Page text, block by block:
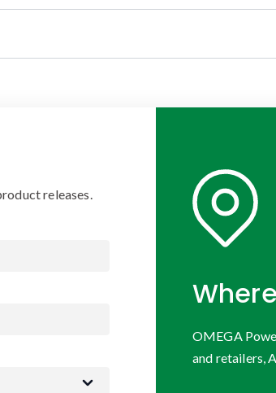
releases.
OMEGA
and retailers,